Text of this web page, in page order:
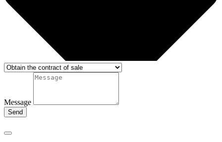
Message
Send